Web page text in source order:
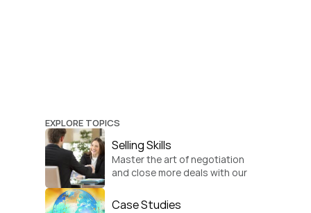
EXPLORE TOPICS
Selling Skills
Master the art of negotiation
and close more deals with our
Case Studies